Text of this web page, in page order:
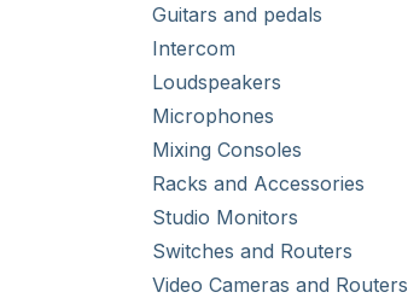
Guitars and pedals
Intercom
Loudspeakers
Microphones
Mixing Consoles
Racks and Accessories
Studio Monitors
Switches and Routers
Video Cameras and Routers